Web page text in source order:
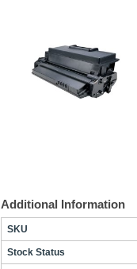
Additional Information
SKU
Stock Status